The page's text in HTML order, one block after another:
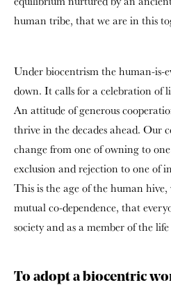
human tribe, that we are in this
Under biocentrism the human-is-
down. It calls for a celebration of
An attitude of generous
thrive in the decades ahead. Our
change from one of owning to
exclusion and rejection to one of
This is the age of the human
mutual co-dependence, that
society and as a member of the
To adopt a biocentric